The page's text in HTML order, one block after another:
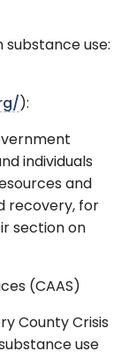
substance use:
):
individuals
and
recovery, for
section on
(CAAS)
County Crisis
use